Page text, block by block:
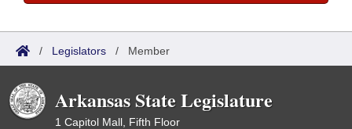
/ Legislators / Member
Arkansas State Legislature
1 Capitol Mall, Fifth Floor